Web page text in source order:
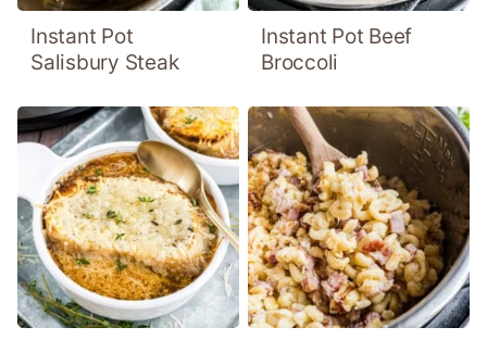
Instant Pot
Salisbury Steak
Instant Pot Beef
Broccoli